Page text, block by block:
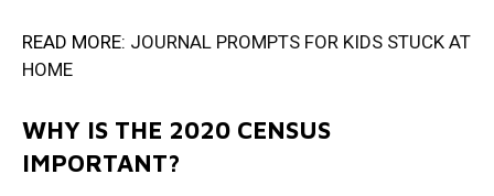
READ MORE: JOURNAL PROMPTS FOR KIDS STUCK AT
HOME
WHY IS THE 2020 CENSUS
IMPORTANT?